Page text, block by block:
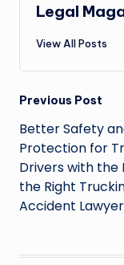
Legal
View All Posts
Post
Previous Post
Better Safety
Protection for
Drivers with the
the Right
Accident Lawyer